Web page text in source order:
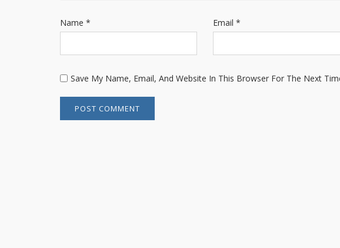
Name * Email *
Save My Name, Email, And Website In This Browser For The Next